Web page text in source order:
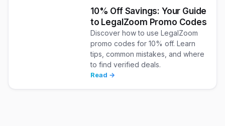
10% Off Savings: Your Guide
to LegalZoom Promo Codes
Discover how to use LegalZoom
promo codes for 10% off. Learn
tips, common mistakes, and where
to find verified deals.
Read →